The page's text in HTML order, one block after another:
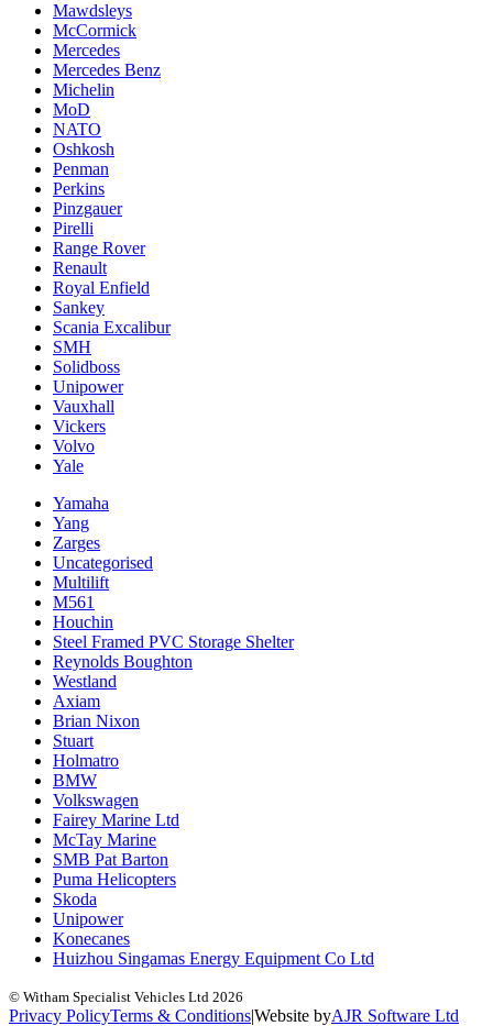
Mawdsleys
McCormick
Mercedes
Mercedes Benz
Michelin
MoD
NATO
Oshkosh
Penman
Perkins
Pinzgauer
Pirelli
Range Rover
Renault
Royal Enfield
Sankey
Scania Excalibur
SMH
Solidboss
Unipower
Vauxhall
Vickers
Volvo
Yale
Yamaha
Yang
Zarges
Uncategorised
Multilift
M561
Houchin
Steel Framed PVC Storage Shelter
Reynolds Boughton
Westland
Axiam
Brian Nixon
Stuart
Holmatro
BMW
Volkswagen
Fairey Marine Ltd
McTay Marine
SMB Pat Barton
Puma Helicopters
Skoda
Unipower
Konecanes
Huizhou Singamas Energy Equipment Co Ltd
© Witham Specialist Vehicles Ltd 2026
Privacy PolicyTerms & ConditionsWebsite byAJR Software Ltd